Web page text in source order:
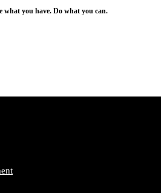
what you have. Do what you can.